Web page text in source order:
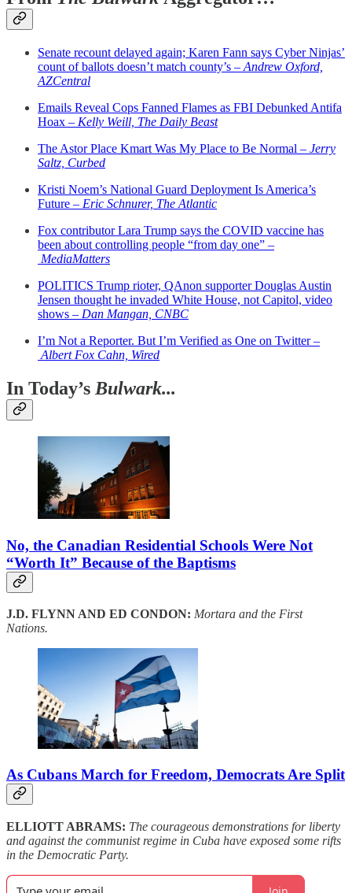
Senate recount delayed again; Karen Fann says Cyber Ninjas’
count of ballots doesn’t match county’s – Andrew Oxford,
AZCentral
Emails Reveal Cops Fanned Flames as FBI Debunked Antifa
Hoax – Kelly Weill, The Daily Beast
The Astor Place Kmart Was My Place to Be Normal – Jerry
Saltz, Curbed
Kristi Noem’s National Guard Deployment Is America’s
Future – Eric Schnurer, The Atlantic
Fox contributor Lara Trump says the COVID vaccine has
been about controlling people “from day one” –
MediaMatters
POLITICS Trump rioter, QAnon supporter Douglas Austin
Jensen thought he invaded White House, not Capitol, video
shows – Dan Mangan, CNBC
I’m Not a Reporter. But I’m Verified as One on Twitter –
Albert Fox Cahn, Wired
In Today’s Bulwark...
No, the Canadian Residential Schools Were Not
“Worth It” Because of the Baptisms
J.D. FLYNN AND ED CONDON: Mortara and the First
Nations.
As Cubans March for Freedom, Democrats Are Split
ELLIOTT ABRAMS: The courageous demonstrations for liberty
and against the communist regime in Cuba have exposed some rifts
in the Democratic Party.